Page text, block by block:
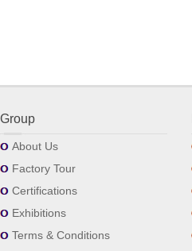
Group
About Us
Factory Tour
Certifications
Exhibitions
Terms & Conditions